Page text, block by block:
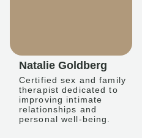
Natalie Goldberg
Certified sex and family
therapist dedicated to
improving intimate
relationships and
personal well-being.